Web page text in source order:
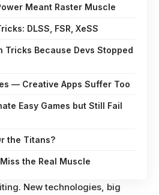
Meant Raster Muscle
DLSS, FSR, XeSS
Tricks Because Devs Stopped
— Creative Apps Suffer Too
Easy Games but Still Fail
the Titans?
the Real Muscle
New technologies, big